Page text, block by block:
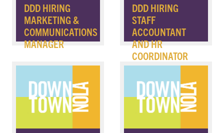
DDD HIRING
MARKETING &
COMMUNICATIONS
MANAGER
DDD HIRING
STAFF
ACCOUNTANT
AND HR
COORDINATOR